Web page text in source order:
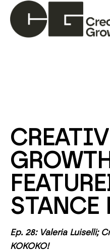
GROWTH
STANCE
Ep. 28: Valeria Luiselli;
KOKOKO!